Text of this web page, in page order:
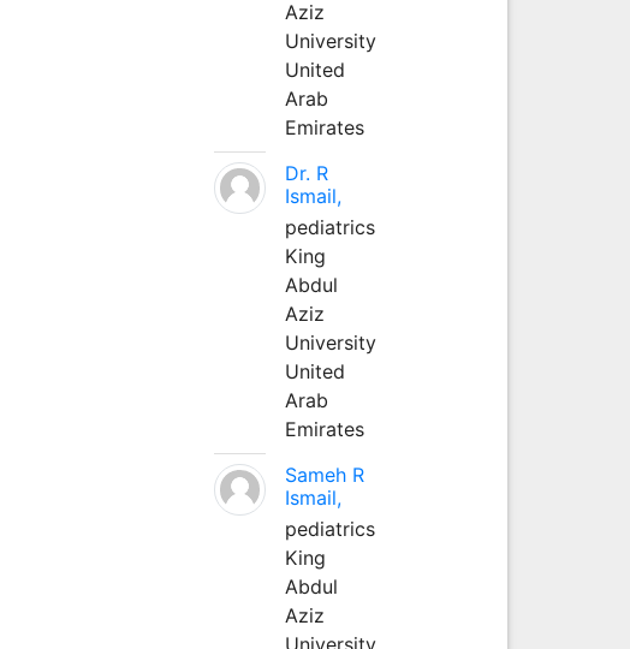
Aziz
University
United
Arab
Emirates
Dr. R
Ismail,
pediatrics
King
Abdul
Aziz
University
United
Arab
Emirates
Sameh R
Ismail,
pediatrics
King
Abdul
Aziz
University